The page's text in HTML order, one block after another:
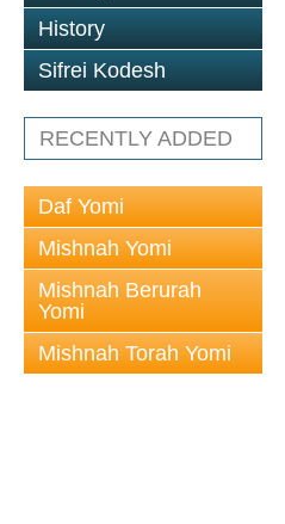
History
Sifrei Kodesh
RECENTLY ADDED
Daf Yomi
Mishnah Yomi
Mishnah Berurah
Yomi
Mishnah Torah Yomi